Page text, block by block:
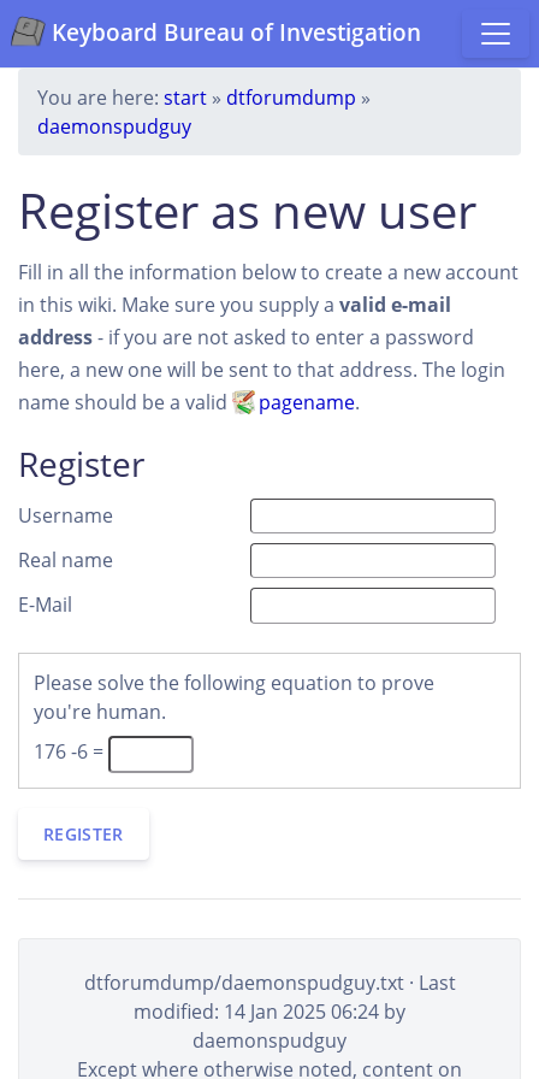
Keyboard Bureau of Investigation
You are here: start » dtforumdump »
daemonspudguy
Register as new user
Fill in all the information below to create a new account
in this wiki. Make sure you supply a valid e-mail
address- if you are not asked to enter a password
here, a new one will be sent to that address. The login
name should be a valid
pagename.
Register
Username
Real name
E-Mail
Please solve the following equation to prove
you're human.
176 -6 =
REGISTER
dtforumdump/daemonspudguy.txt· Last
modified: 14 Jan 2025 06:24 by
daemonspudguy
Except where otherwise noted, content on